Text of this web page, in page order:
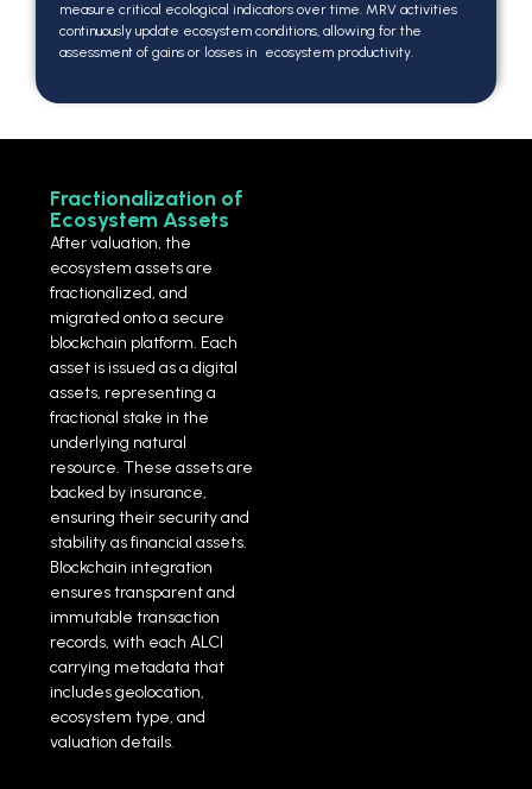
measure critical ecological indicators over time. MRV activities
continuously update ecosystem conditions, allowing for the
assessment of gains or losses in ecosystem productivity.
Fractionalization of
Ecosystem Assets
After valuation, the
ecosystem assets are
fractionalized, and
migrated onto a secure
blockchain platform. Each
asset is issued as a digital
assets, representing a
fractional stake in the
underlying natural
resource. These assets are
backed by insurance,
ensuring their security and
stability as financial assets.
Blockchain integration
ensures transparent and
immutable transaction
records, with each ALCI
carrying metadata that
includes geolocation,
ecosystem type, and
valuation details.